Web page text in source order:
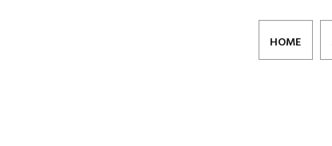
HOME